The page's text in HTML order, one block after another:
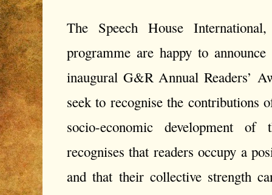
The Speech House
programme are happy to
inaugural G&R Annual Readers’
seek to recognise the contributions
socio-economic development
recognises that readers occupy a
and that their collective strength